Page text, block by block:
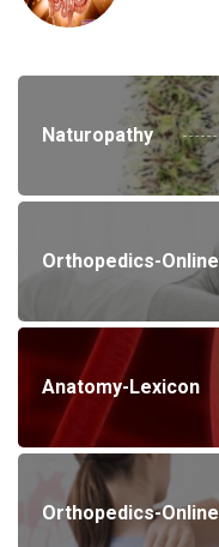
Naturopathy
Orthopedics-Online
Anatomy-Lexicon
Orthopedics-Online